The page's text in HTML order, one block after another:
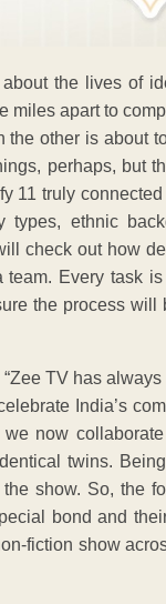
the lives of
apart to
other is about
perhaps, but
11 truly
ethnic
check out how
Every task
the process
TV has
India’s
now
twins.
show. So, the
bond and
fiction show